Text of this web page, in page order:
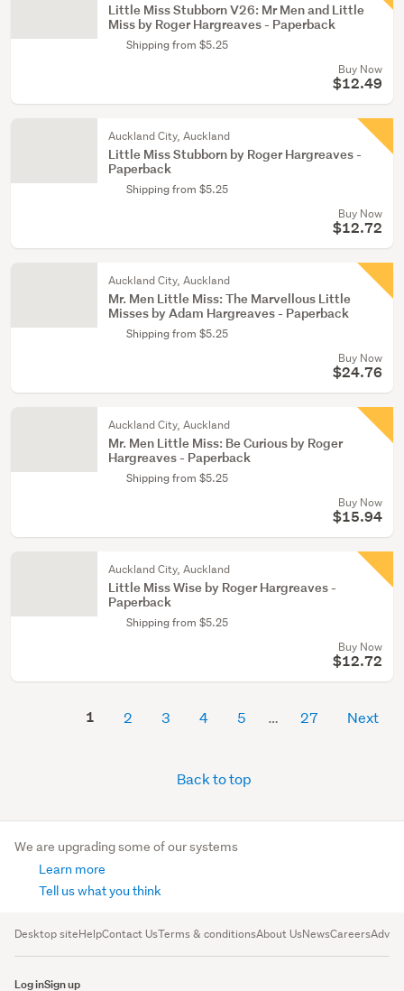
Little Miss Stubborn V26: Mr Men and Little
Miss by Roger Hargreaves - Paperback
Shipping from $5.25
Buy Now
$12.49
Auckland City, Auckland
Little Miss Stubborn by Roger Hargreaves -
Paperback
Shipping from $5.25
Buy Now
$12.72
Auckland City, Auckland
Mr. Men Little Miss: The Marvellous Little
Misses by Adam Hargreaves - Paperback
Shipping from $5.25
Buy Now
$24.76
Auckland City, Auckland
Mr. Men Little Miss: Be Curious by Roger
Hargreaves - Paperback
Shipping from $5.25
Buy Now
$15.94
Auckland City, Auckland
Little Miss Wise by Roger Hargreaves -
Paperback
Shipping from $5.25
Buy Now
$12.72
1 2 3 4 5 27 Next
Back to top
We are upgrading some of our systems
Learn more
Tell us what you think
Desktop siteHelpContact UsTerms & conditionsAbout UsNewsCareers
Log inSign up